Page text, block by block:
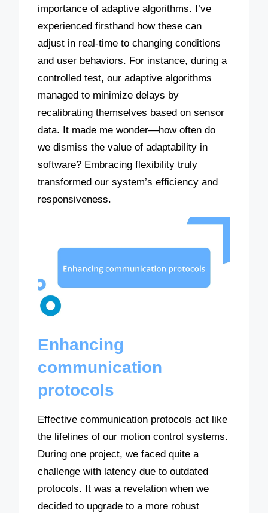
importance of adaptive algorithms. I’ve
experienced firsthand how these can
adjust in real-time to changing conditions
and user behaviors. For instance, during a
controlled test, our adaptive algorithms
managed to minimize delays by
recalibrating themselves based on sensor
data. It made me wonder—how often do
we dismiss the value of adaptability in
software? Embracing flexibility truly
transformed our system’s efficiency and
responsiveness.
Enhancing
communication
protocols
Effective communication protocols act like
the lifelines of our motion control systems.
During one project, we faced quite a
challenge with latency due to outdated
protocols. It was a revelation when we
decided to upgrade to a more robust